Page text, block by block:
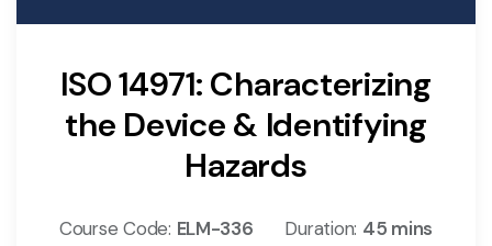
ISO 14971: Characterizing
the Device & Identifying
Hazards
Course Code: ELM-336 Duration: 45 mins